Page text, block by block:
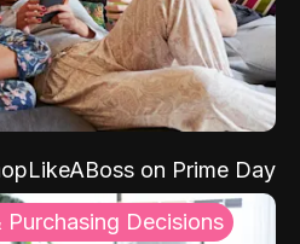
on Prime Day
Purchasing Decisions